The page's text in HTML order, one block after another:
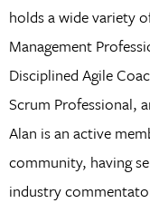
holds a wide variety
Management
Disciplined Agile
Scrum Professional,
Alan is an active
community, having
industry